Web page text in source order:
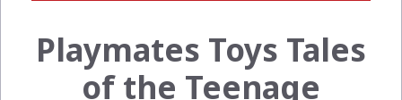
Playmates Toys Tales
of the Teenage